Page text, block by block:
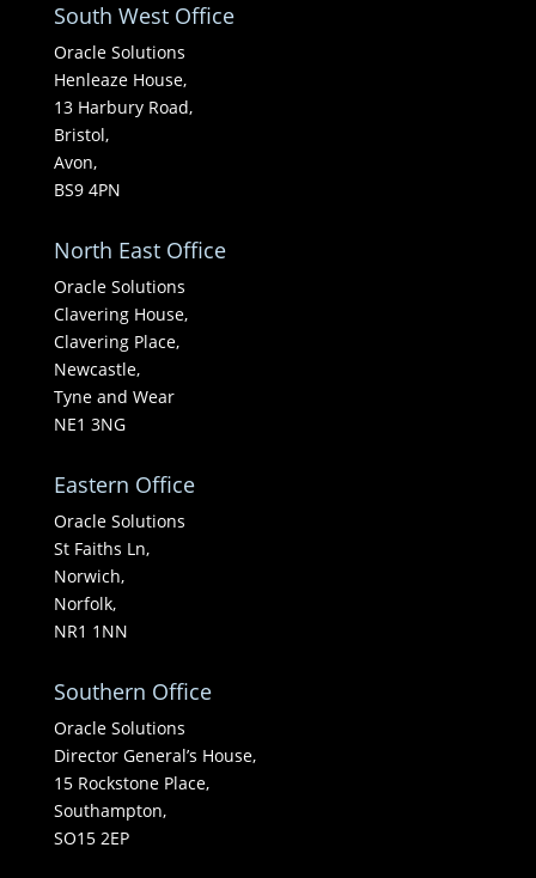
South West Office
Oracle Solutions
Henleaze House,
13 Harbury Road,
Bristol,
Avon,
BS9 4PN
North East Office
Oracle Solutions
Clavering House,
Clavering Place,
Newcastle,
Tyne and Wear
NE1 3NG
Eastern Office
Oracle Solutions
St Faiths Ln,
Norwich,
Norfolk,
NR1 1NN
Southern Office
Oracle Solutions
Director General’s House,
15 Rockstone Place,
Southampton,
SO15 2EP